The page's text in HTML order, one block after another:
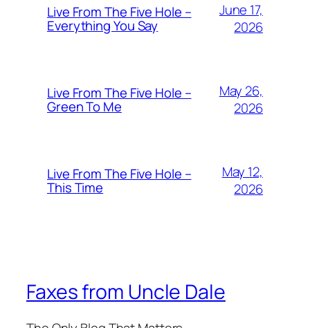
Live From The Five Hole –
Everything You Say
June 17,
2026
Live From The Five Hole –
Green To Me
May 26,
2026
Live From The Five Hole –
This Time
May 12,
2026
Faxes from Uncle Dale